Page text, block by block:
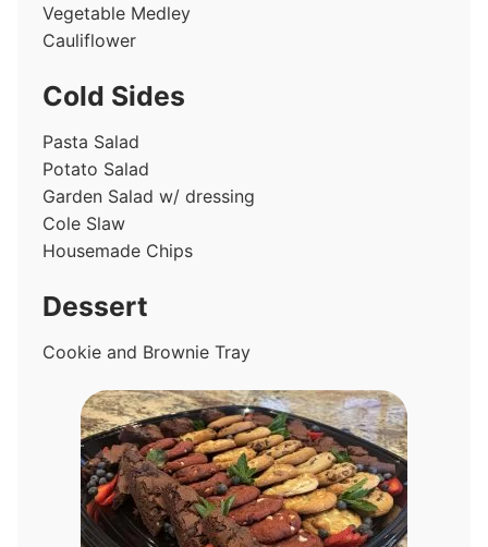
Vegetable Medley
Cauliflower
Cold Sides
Pasta Salad
Potato Salad
Garden Salad w/ dressing
Cole Slaw
Housemade Chips
Dessert
Cookie and Brownie Tray